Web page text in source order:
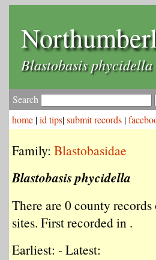
Blastobasis phycidella
Search
home |id tips|submit records |
Family: Blastobasidae
Blastobasis phycidella
There are 0 county
sites. First recorded in .
Earliest: - Latest: